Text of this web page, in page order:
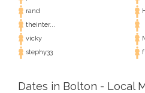
rand
theinter...
vicky
stephy33
Dates in Bolton - Local